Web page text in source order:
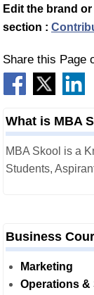
Edit the brand
section :
Share this Page
What is MBA
MBA Skool is a
Students,
Business
Marketing
Operations &